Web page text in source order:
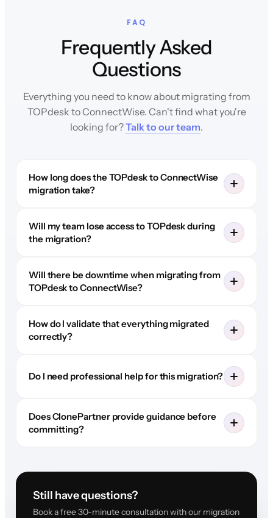
FAQ
Frequently Asked
Questions
Everything you need to know about migrating from
TOPdesk to ConnectWise. Can't find what you're
looking for?Talk to our team.
How long does the TOPdesk to ConnectWise
migration take?
Will my team lose access to TOPdesk during
the migration?
Will there be downtime when migrating from
TOPdesk to ConnectWise?
How do I validate that everything migrated
correctly?
Do I need professional help for this migration?
Does ClonePartner provide guidance before
committing?
Still have questions?
Book a free 30-minute consultation with our migration